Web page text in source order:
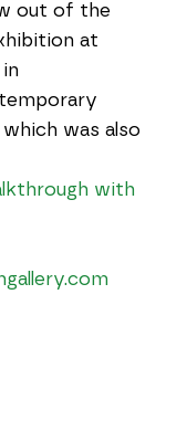
out of the
at
in
was also
with